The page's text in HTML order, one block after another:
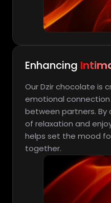
Enhancing
Our Dzir chocolate is
emotional
between partners.
of relaxation and
helps set the mood
together.